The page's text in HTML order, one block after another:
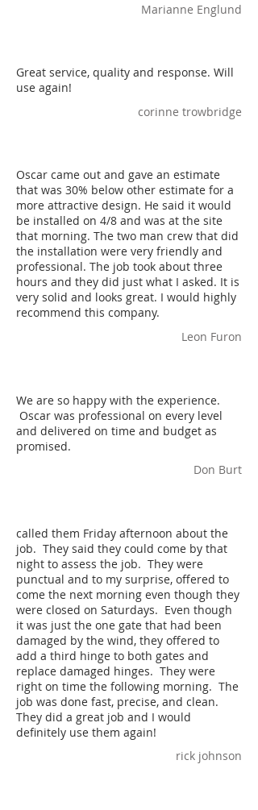
Marianne Englund
Great service, quality and response. Will
use again!
corinne trowbridge
Oscar came out and gave an estimate
that was 30% below other estimate for a
more attractive design. He said it would
be installed on 4/8 and was at the site
that morning. The two man crew that did
the installation were very friendly and
professional. The job took about three
hours and they did just what I asked. It is
very solid and looks great. I would highly
recommend this company.
Leon Furon
We are so happy with the experience.
Oscar was professional on every level
and delivered on time and budget as
promised.
Don Burt
called them Friday afternoon about the
job. They said they could come by that
night to assess the job. They were
punctual and to my surprise, offered to
come the next morning even though they
were closed on Saturdays. Even though
it was just the one gate that had been
damaged by the wind, they offered to
add a third hinge to both gates and
replace damaged hinges. They were
right on time the following morning. The
job was done fast, precise, and clean.
They did a great job and I would
definitely use them again!
rick johnson